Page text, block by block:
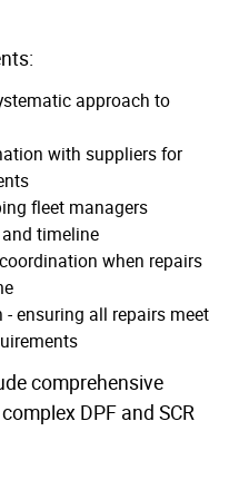
approach to
with suppliers for
fleet managers
timeline
when repairs
ensuring all repairs meet
comprehensive
DPF and SCR